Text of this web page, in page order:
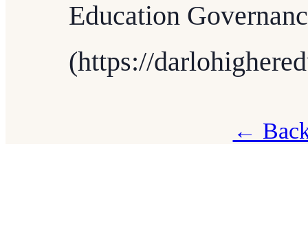
Education
(https://
←